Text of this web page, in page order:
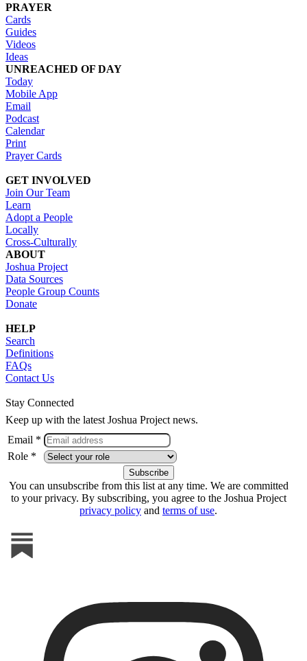
PRAYER
Cards
Guides
Videos
Ideas
UNREACHED OF DAY
Today
Mobile App
Email
Podcast
Calendar
Print
Prayer Cards
GET INVOLVED
Join Our Team
Learn
Adopt a People
Locally
Cross-Culturally
ABOUT
Joshua Project
Data Sources
People Group Counts
Donate
HELP
Search
Definitions
FAQs
Contact Us
Stay Connected
Keep up with the latest Joshua Project news.
Email *
Role *
You can unsubscribe from this list at any time. We are committed
to your privacy. By subscribing, you agree to the Joshua Project
privacy policy and terms of use.